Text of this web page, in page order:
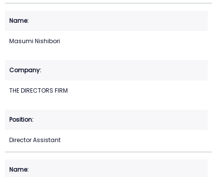
Masumi Nishibori
THE DIRECTORS FIRM
Director Assistant